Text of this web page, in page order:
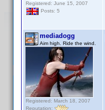
Registered: June 15, 2007
Posts: 5
mediadogg
Aim high. Ride the wind.
Registered: March 18, 2007
Reputation: